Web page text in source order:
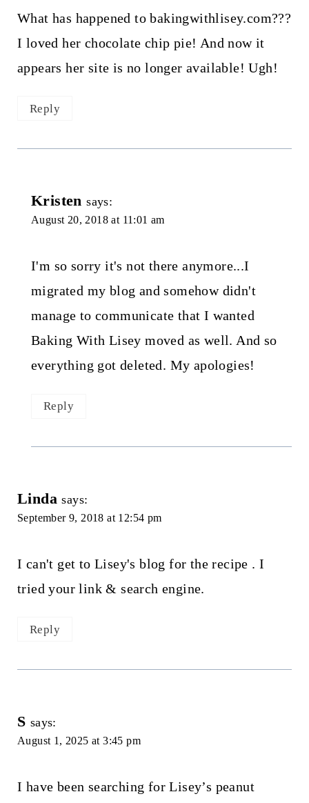
What has happened to bakingwithlisey.com???
I loved her chocolate chip pie! And now it
appears her site is no longer available! Ugh!
Reply
Kristen says:
August 20, 2018 at 11:01 am
I'm so sorry it's not there anymore...I
migrated my blog and somehow didn't
manage to communicate that I wanted
Baking With Lisey moved as well. And so
everything got deleted. My apologies!
Reply
Linda says:
September 9, 2018 at 12:54 pm
I can't get to Lisey's blog for the recipe . I
tried your link & search engine.
Reply
S says:
August 1, 2025 at 3:45 pm
I have been searching for Lisey’s peanut